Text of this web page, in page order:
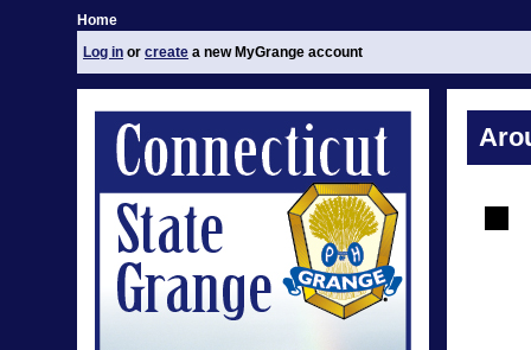
Home
Log in or create a new MyGrange account